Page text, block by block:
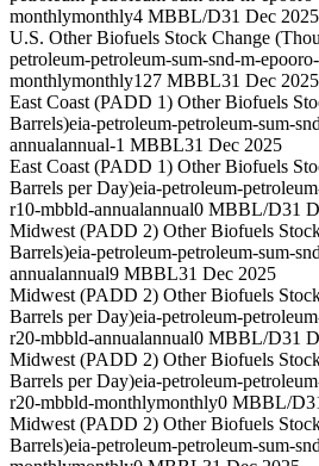
monthlymonthly4 MBBL/D31 Dec 2025
U.S. Other Biofuels Stock Change
petroleum-petroleum-sum-snd-m-
monthlymonthly127 MBBL31 Dec 2025
East Coast (PADD 1) Other Biofuels
Barrels)eia-petroleum-petroleum-sum-
annualannual-1 MBBL31 Dec 2025
East Coast (PADD 1) Other Biofuels
Barrels per Day)eia-petroleum-
r10-mbbld-annualannual0 MBBL/D31
Midwest (PADD 2) Other Biofuels
Barrels)eia-petroleum-petroleum-sum-
annualannual9 MBBL31 Dec 2025
Midwest (PADD 2) Other Biofuels
Barrels per Day)eia-petroleum-
r20-mbbld-annualannual0 MBBL/D31
Midwest (PADD 2) Other Biofuels
Barrels per Day)eia-petroleum-
r20-mbbld-monthlymonthly0 MBBL/D
Midwest (PADD 2) Other Biofuels
Barrels)eia-petroleum-petroleum-sum-